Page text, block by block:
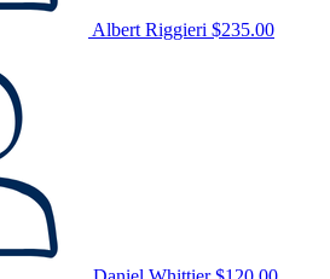
Albert Riggieri $235.00